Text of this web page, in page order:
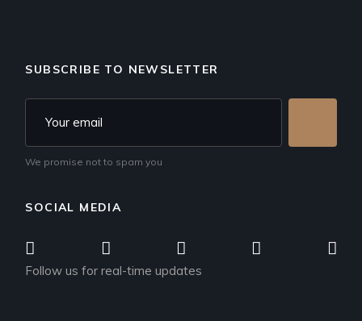
SUBSCRIBE TO NEWSLETTER
We promise not to spam you
SOCIAL MEDIA
Follow us for real-time updates